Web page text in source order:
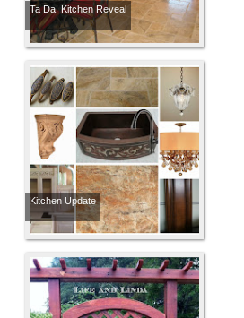
Ta Da! Kitchen Reveal
Kitchen Update